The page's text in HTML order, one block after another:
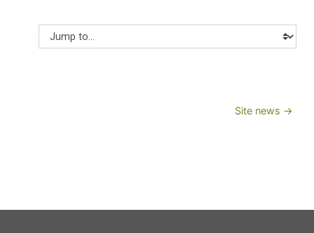
Jump to...
Site news →